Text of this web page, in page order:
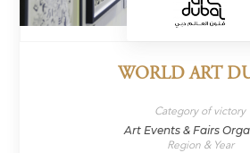
WORLD ART
Category of victory
Art Events & Fairs
Region & Year